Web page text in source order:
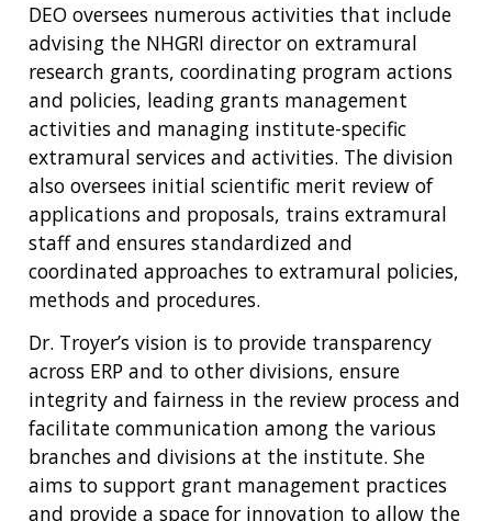
DEO oversees numerous activities that include
advising the NHGRI director on extramural
research grants, coordinating program actions
and policies, leading grants management
activities and managing institute-specific
extramural services and activities. The division
also oversees initial scientific merit review of
applications and proposals, trains extramural
staff and ensures standardized and
coordinated approaches to extramural policies,
methods and procedures.
Dr. Troyer’s vision is to provide transparency
across ERP and to other divisions, ensure
integrity and fairness in the review process and
facilitate communication among the various
branches and divisions at the institute. She
aims to support grant management practices
and provide a space for innovation to allow the